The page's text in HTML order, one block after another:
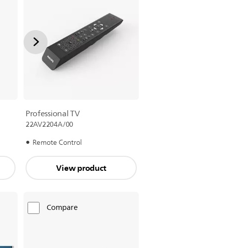
Professional TV
22AV2204A/00
Remote Control
View product
Compare